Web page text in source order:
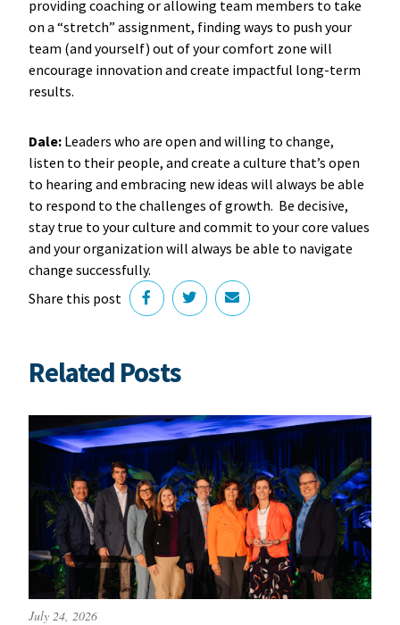
providing coaching or allowing team members to take
on a “stretch” assignment, finding ways to push your
team (and yourself) out of your comfort zone will
encourage innovation and create impactful long-term
results.
Dale: Leaders who are open and willing to change,
listen to their people, and create a culture that’s open
to hearing and embracing new ideas will always be able
to respond to the challenges of growth. Be decisive,
stay true to your culture and commit to your core values
and your organization will always be able to navigate
change successfully.
Share this post
Related Posts
July 24, 2026